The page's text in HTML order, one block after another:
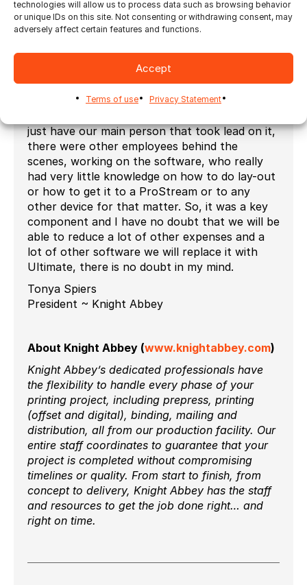
technologies will allow us to process data such as browsing behavior
or unique IDs on this site. Not consenting or withdrawing consent, may
adversely affect certain features and functions.
Accept
Terms of use Privacy Statement
It made the transition again, from going to a
cut-sheet, even from a stripping lay-out
perspective, to doing all this direct mail and
It has also helped us with the skill level. To run
that software, you don’t have to have a lot of
just have our main person that took lead on it,
there were other employees behind the
scenes, working on the software, who really
had very little knowledge on how to do lay-out
or how to get it to a ProStream or to any
other device for that matter. So, it was a key
component and I have no doubt that we will be
able to reduce a lot of other expenses and a
lot of other software we will replace it with
Ultimate, there is no doubt in my mind.
Tonya Spiers
President ~ Knight Abbey
About Knight Abbey (www.knightabbey.com)
Knight Abbey’s dedicated professionals have
the flexibility to handle every phase of your
printing project, including prepress, printing
(offset and digital), binding, mailing and
distribution, all from our production facility. Our
entire staff coordinates to guarantee that your
project is completed without compromising
timelines or quality. From start to finish, from
concept to delivery, Knight Abbey has the staff
and resources to get the job done right… and
right on time.